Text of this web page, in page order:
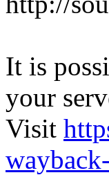
It is
your
Visit